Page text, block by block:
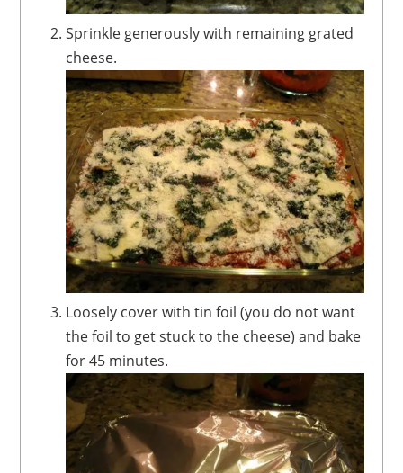
Sprinkle generously with remaining grated
cheese.
Loosely cover with tin foil (you do not want
the foil to get stuck to the cheese) and bake
for 45 minutes.